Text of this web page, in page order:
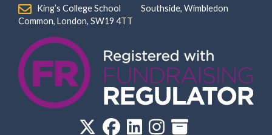
‎Common, London‎‏‏‎, ‎SW19 4TT